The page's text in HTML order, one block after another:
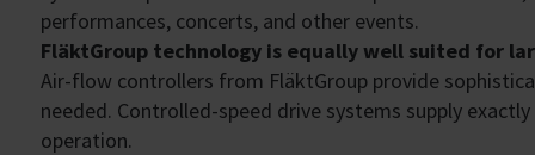
performances, concerts, and other events.
​FläktGroup technology is equally well suited for
Air-flow controllers from ​FläktGroup provide
needed. Controlled-speed drive systems supply
operation.